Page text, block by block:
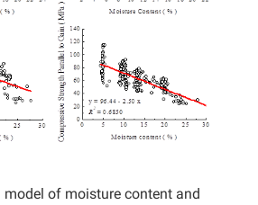
model of moisture content and